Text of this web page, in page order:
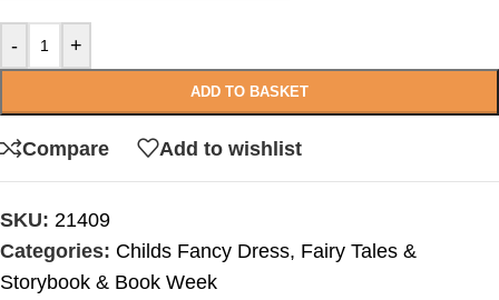
- +
ADD TO BASKET
Compare Add to wishlist
SKU: 21409
Categories: Childs Fancy Dress, Fairy Tales &
Storybook & Book Week